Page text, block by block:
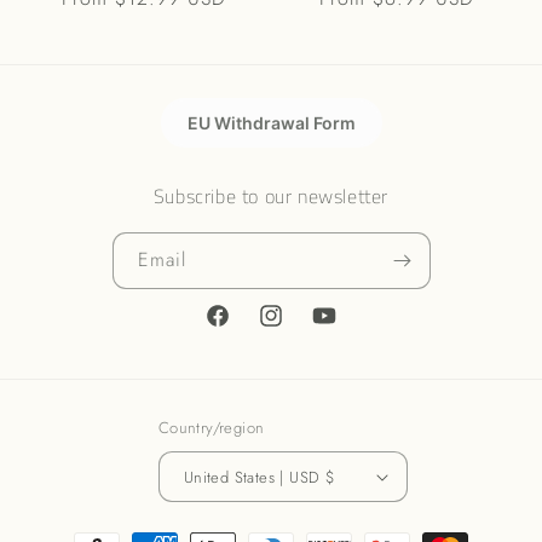
EU Withdrawal Form
Subscribe to our newsletter
Email
FacebookInstagramYouTube
Country/region
United States | USD $
Payment